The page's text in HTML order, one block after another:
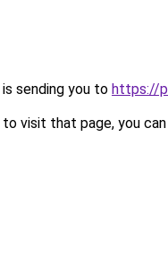
sending you to https://
visit that page, you can